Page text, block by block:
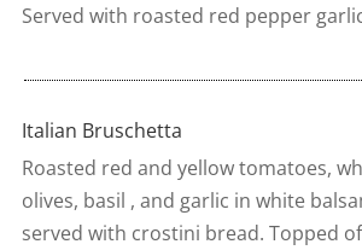
Served with roasted red pepper
Italian Bruschetta
Roasted red and yellow tomatoes,
olives, basil , and garlic in white
served with crostini bread. Topped